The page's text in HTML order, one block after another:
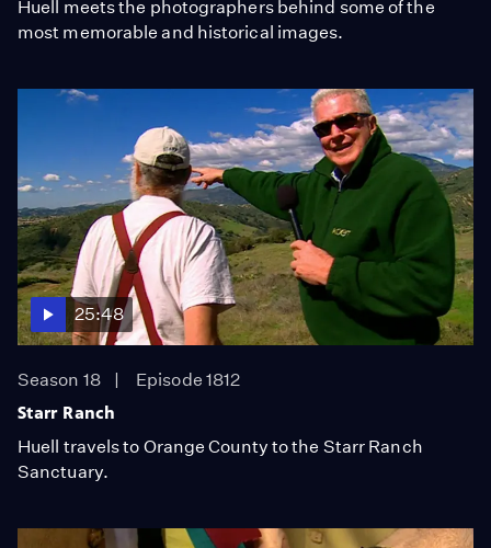
Huell meets the photographers behind some of the
most memorable and historical images.
25:48
Season 18
Episode 1812
Starr Ranch
Huell travels to Orange County to the Starr Ranch
Sanctuary.